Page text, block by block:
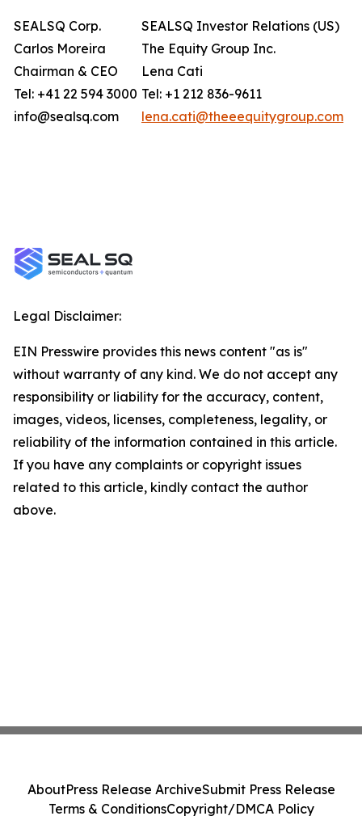
SEALSQ Corp.
Carlos Moreira
Chairman & CEO
Tel: +41 22 594 3000
info@sealsq.com
SEALSQ Investor Relations (US)
The Equity Group Inc.
Lena Cati
Tel: +1 212 836-9611
lena.cati@theeequitygroup.com
Legal Disclaimer:
EIN Presswire provides this news content "as is"
without warranty of any kind. We do not accept any
responsibility or liability for the accuracy, content,
images, videos, licenses, completeness, legality, or
reliability of the information contained in this article.
If you have any complaints or copyright issues
related to this article, kindly contact the author
above.
AboutPress Release ArchiveSubmit Press Release
Terms & ConditionsCopyright/DMCA Policy